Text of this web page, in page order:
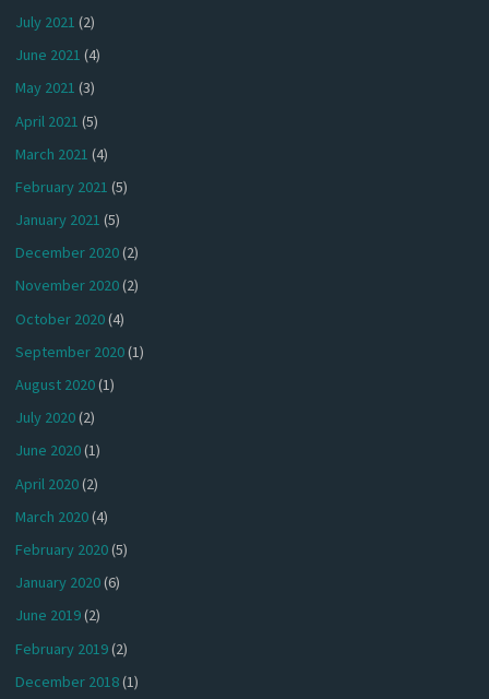
July 2021 (2)
June 2021 (4)
May 2021 (3)
April 2021 (5)
March 2021 (4)
February 2021 (5)
January 2021 (5)
December 2020(2)
November 2020(2)
October 2020(4)
September 2020(1)
August 2020(1)
July 2020(2)
June 2020(1)
April 2020(2)
March 2020(4)
February 2020(5)
January 2020(6)
June 2019(2)
February 2019(2)
December 2018(1)